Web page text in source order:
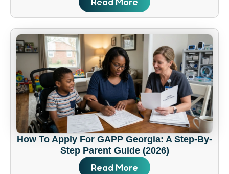
How To Apply For GAPP Georgia: A Step-By-
Step Parent Guide (2026)
Read More